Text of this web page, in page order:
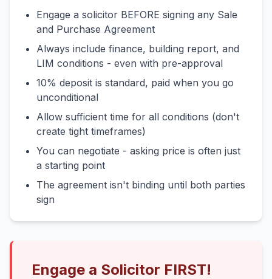
Engage a solicitor BEFORE signing any Sale
and Purchase Agreement
Always include finance, building report, and
LIM conditions - even with pre-approval
10% deposit is standard, paid when you go
unconditional
Allow sufficient time for all conditions (don't
create tight timeframes)
You can negotiate - asking price is often just
a starting point
The agreement isn't binding until both parties
sign
Engage a Solicitor FIRST!